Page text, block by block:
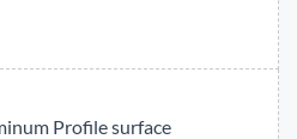
Profile surface